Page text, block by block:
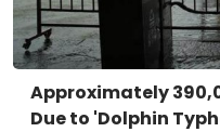
Approximately
Due to 'Dolphin